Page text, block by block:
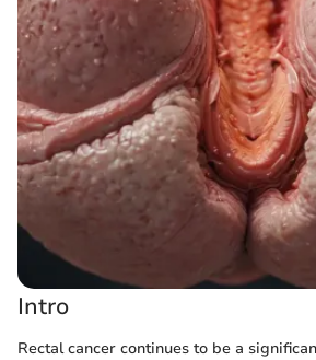
Intro
Rectal cancer continues to be a